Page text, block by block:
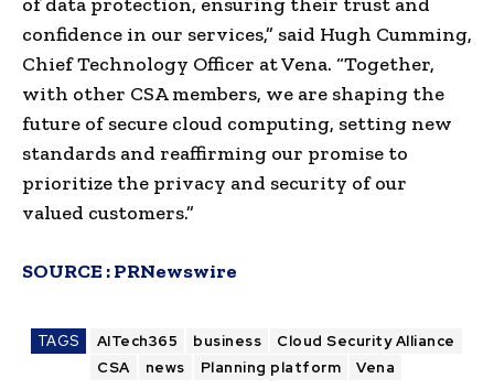
confidence in our services,” said Hugh Cumming,
Chief Technology Officer at Vena. “Together,
with other CSA members, we are shaping the
future of secure cloud computing, setting new
standards and reaffirming our promise to
prioritize the privacy and security of our
valued customers.”
SOURCE :PRNewswire
TAGS AITech365 business
Cloud Security Alliance
CSA
news Planning platform Vena